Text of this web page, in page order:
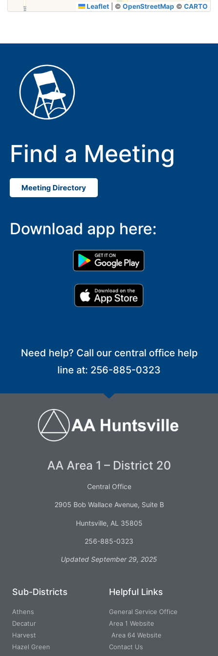
Leaflet © OpenStreetMap © CARTO
Find a Meeting
Meeting Directory
Download app here:
Need help? Call our central office help
line at: 256-885-0323
AA Area 1 – District 20
Central Office
2905 Bob Wallace Avenue, Suite B
Huntsville, AL 35805
256-885-0323
Updated September 29, 2025
Sub-Districts
Athens
Decatur
Harvest
Hazel Green
Helpful Links
General Service Office
Area 1 Website
Area 64 Website
Contact Us